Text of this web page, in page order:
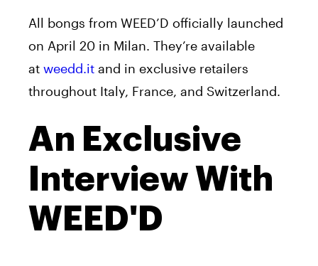
All bongs from WEED’D officially launched
on April 20 in Milan. They’re available
at weedd.it and in exclusive retailers
throughout Italy, France, and Switzerland.
An Exclusive
Interview With
WEED'D